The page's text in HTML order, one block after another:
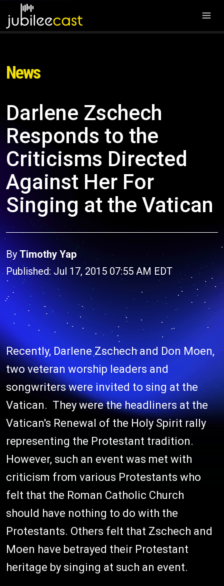
News
Darlene Zschech
Responds to the
Criticisms Directed
Against Her For
Singing at the Vatican
By Timothy Yap
Published: Jul 17, 2015 07:55 AM EDT
Recently, Darlene Zschech and Don Moen,
two veteran worship leaders and
songwriters were invited to sing at the
Vatican. They were the headliners at the
Vatican's Renewal of the Holy Spirit rally
representing the Protestant tradition.
However, such an event was met with
criticism from various Protestants who
felt that the Roman Catholic Church
should have nothing to do with the
Protestants. Others felt that Zschech and
Moen have betrayed their Protestant
heritage by singing at such an event.